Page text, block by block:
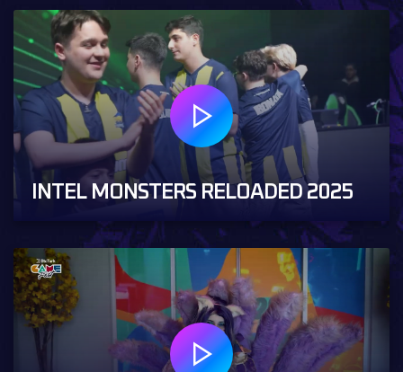
INTEL MONSTERS RELOADED 2025